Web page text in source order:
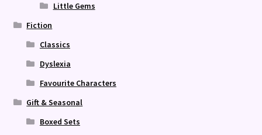
Little Gems
Fiction
Classics
Dyslexia
Favourite Characters
Gift & Seasonal
Boxed Sets